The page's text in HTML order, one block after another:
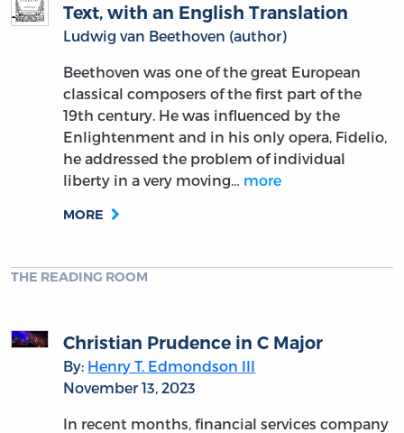
Text, with an English Translation
Ludwig van Beethoven (author)
Beethoven was one of the great European
classical composers of the first part of the
19th century. He was influenced by the
Enlightenment and in his only opera, Fidelio,
he addressed the problem of individual
liberty in a very moving… more
MORE
THE READING ROOM
Christian Prudence in C Major
By: Henry T. Edmondson III
November 13, 2023
In recent months, financial services company